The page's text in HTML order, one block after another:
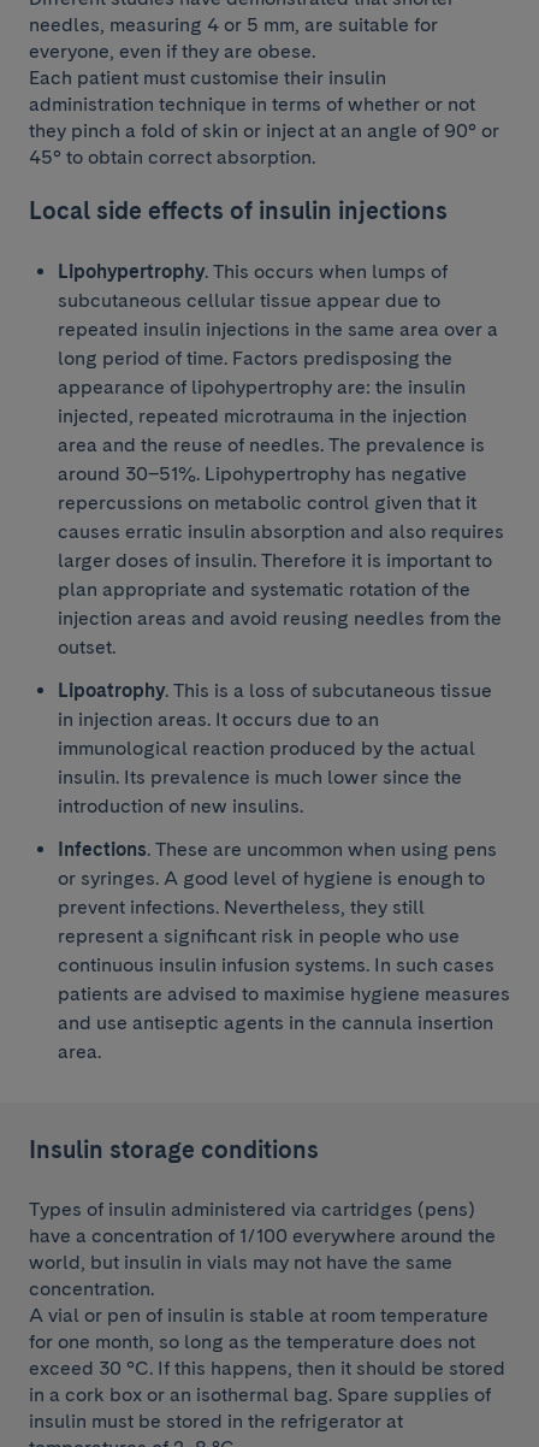
needles, measuring 4 or 5 mm, are suitable for
everyone, even if they are obese.
Each patient must customise their insulin
administration technique in terms of whether or not
they pinch a fold of skin or inject at an angle of 90° or
45° to obtain correct absorption.
Local side effects of insulin injections
Lipohypertrophy. This occurs when lumps of
subcutaneous cellular tissue appear due to
repeated insulin injections in the same area over a
long period of time. Factors predisposing the
appearance of lipohypertrophy are: the insulin
injected, repeated microtrauma in the injection
area and the reuse of needles. The prevalence is
around 30–51%. Lipohypertrophy has negative
repercussions on metabolic control given that it
causes erratic insulin absorption and also requires
larger doses of insulin. Therefore it is important to
plan appropriate and systematic rotation of the
injection areas and avoid reusing needles from the
outset.
Lipoatrophy. This is a loss of subcutaneous tissue
in injection areas. It occurs due to an
immunological reaction produced by the actual
insulin. Its prevalence is much lower since the
introduction of new insulins.
Infections. These are uncommon when using pens
or syringes. A good level of hygiene is enough to
prevent infections. Nevertheless, they still
represent a significant risk in people who use
continuous insulin infusion systems. In such cases
patients are advised to maximise hygiene measures
and use antiseptic agents in the cannula insertion
area.
Insulin storage conditions
Types of insulin administered via cartridges (pens)
have a concentration of 1/100 everywhere around the
world, but insulin in vials may not have the same
concentration.
A vial or pen of insulin is stable at room temperature
for one month, so long as the temperature does not
exceed 30 °C. If this happens, then it should be stored
in a cork box or an isothermal bag. Spare supplies of
insulin must be stored in the refrigerator at